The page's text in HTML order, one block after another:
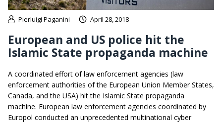
Pierluigi Paganini April 28, 2018
European and US police hit the
Islamic State propaganda machine
A coordinated effort of law enforcement agencies (law
enforcement authorities of the European Union Member States,
Canada, and the USA) hit the Islamic State propaganda
machine. European law enforcement agencies coordinated by
Europol conducted an unprecedented multinational cyber